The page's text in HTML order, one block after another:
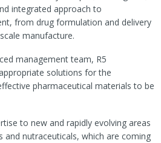
integrated approach to
from drug formulation and delivery
manufacture.
management team, R5
solutions for the
pharmaceutical materials to be
to new and rapidly evolving areas
and nutraceuticals, which are coming